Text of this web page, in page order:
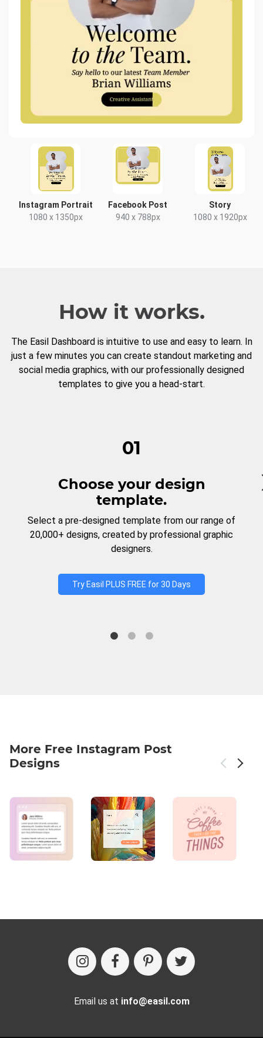
Instagram Portrait
1080 x 1350px
Facebook Post
940 x 788px
Story
1080 x 1920px
How it works.
The Easil Dashboard is intuitive to use and easy to learn. In
just a few minutes you can create standout marketing and
social media graphics, with our professionally designed
templates to give you a head-start.
01
Choose your design
template.
Select a pre-designed template from our range of
20,000+ designs, created by professional graphic
designers.
Try Easil PLUS FREE for 30 Days
More Free Instagram Post
Designs
Email us at info@easil.com